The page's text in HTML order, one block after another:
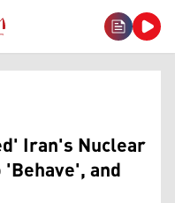
Iran's Nuclear
and